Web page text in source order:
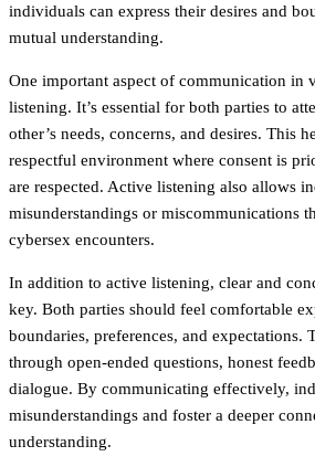
individuals can express their desires and
mutual understanding.
One important aspect of communication in
listening. It’s essential for both parties to
other’s needs, concerns, and desires. This
respectful environment where consent is
are respected. Active listening also allows
misunderstandings or miscommunications
cybersex encounters.
In addition to active listening, clear and
key. Both parties should feel comfortable
boundaries, preferences, and expectations.
through open-ended questions, honest
dialogue. By communicating effectively,
misunderstandings and foster a deeper
understanding.